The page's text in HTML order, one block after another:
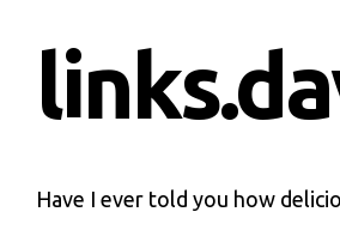
Have I ever told you how